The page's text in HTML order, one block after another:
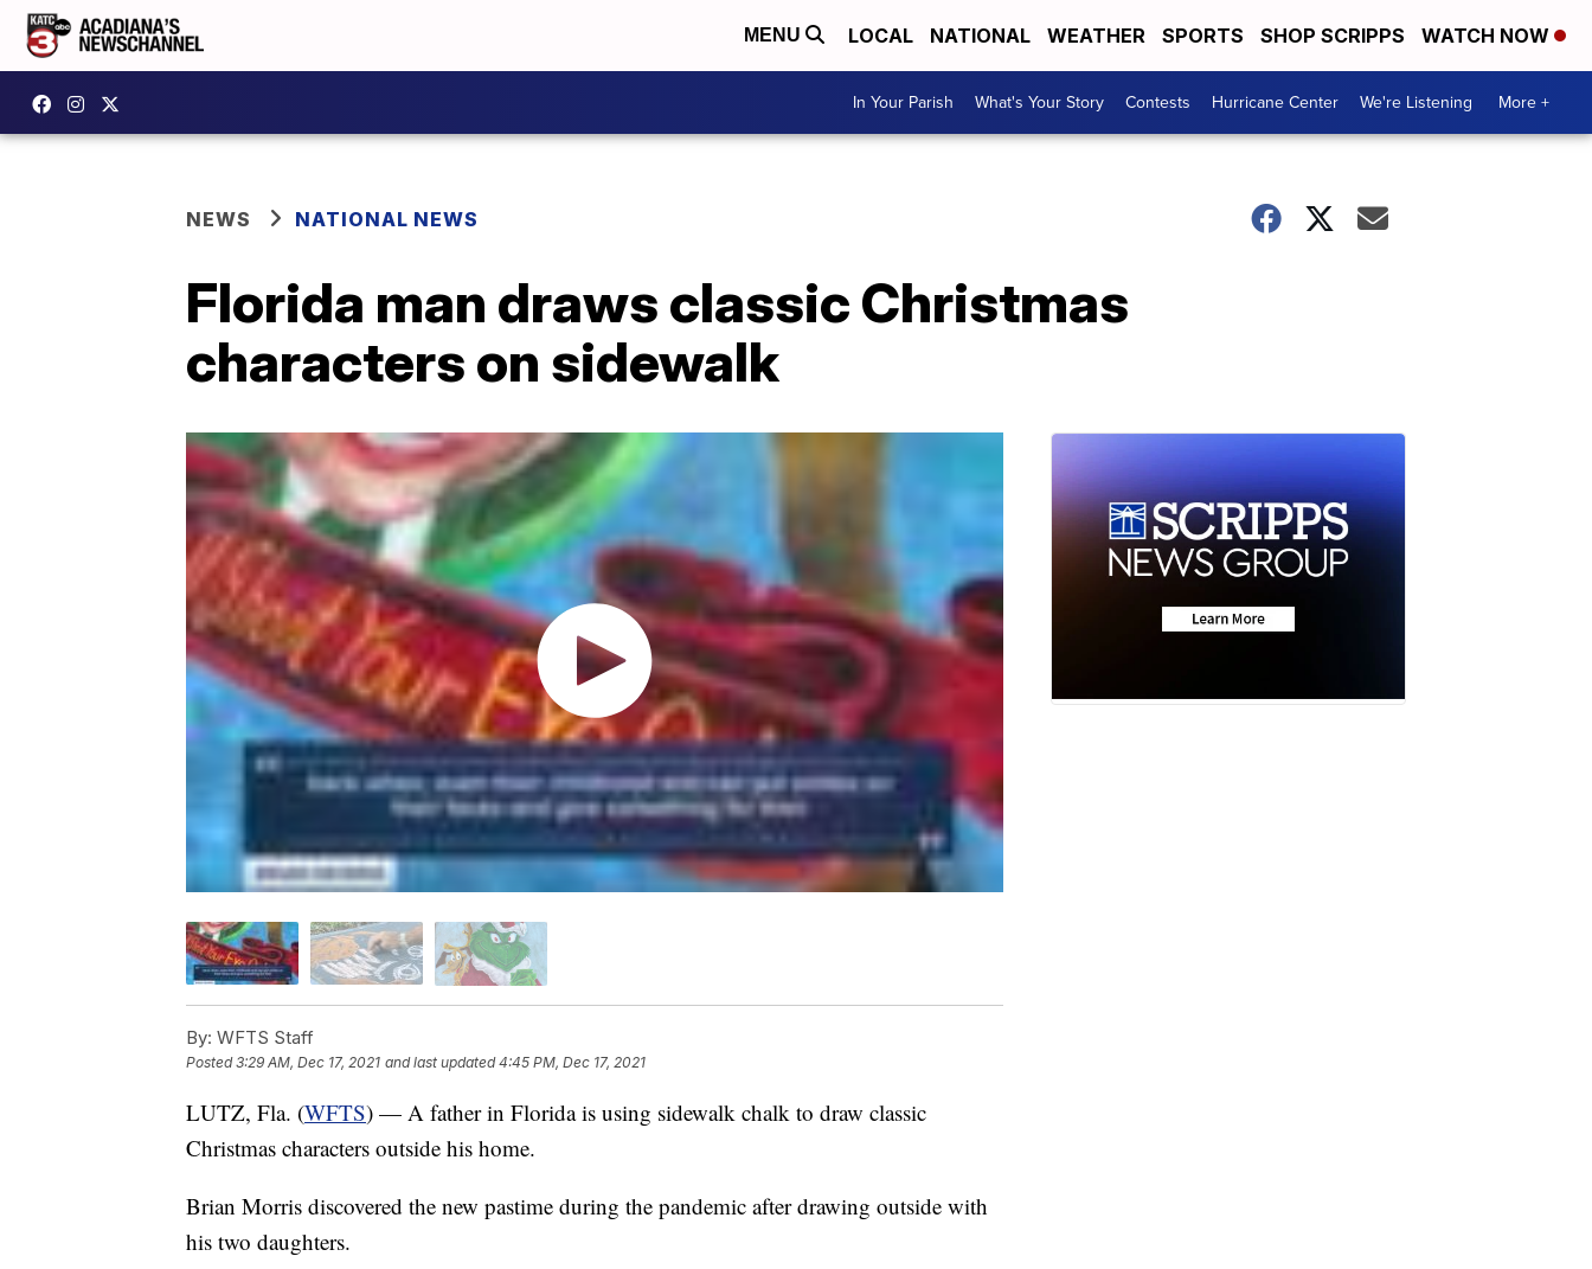
MENU LOCAL NATIONAL WEATHER SPORTS SHOP SCRIPPS WATCH NOW
In Your Parish What's Your Story Contests Hurricane Center We're Listening More +
NEWS NATIONAL NEWS
Florida man draws classic Christmas
characters on sidewalk
By: WFTS Staff
Posted3:29 AM, Dec 17, 2021 and last updated 4:45 PM, Dec 17, 2021
LUTZ, Fla. (WFTS) — A father in Florida is using sidewalk chalk to draw classic
Christmas characters outside his home.
Brian Morris discovered the new pastime during the pandemic after drawing outside with
his two daughters.